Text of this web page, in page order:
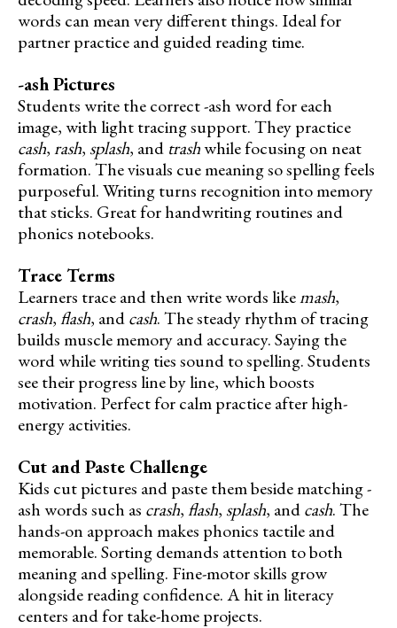
words can mean very different things. Ideal for
partner practice and guided reading time.
-ash Pictures
Students write the correct -ash word for each
image, with light tracing support. They practice
cash,rash, splash, and trashwhile focusing on neat
formation. The visuals cue meaning so spelling feels
purposeful. Writing turns recognition into memory
that sticks. Great for handwriting routines and
phonics notebooks.
Trace Terms
Learners trace and then write words likemash,
crash,flash, andcash. The steady rhythm of tracing
builds muscle memory and accuracy. Saying the
word while writing ties sound to spelling. Students
see their progress line by line, which boosts
motivation. Perfect for calm practice after high-
energy activities.
Cut and Paste Challenge
Kids cut pictures and paste them beside matching -
ash words such as crash,flash, splash, andcash. The
hands-on approach makes phonics tactile and
memorable. Sorting demands attention to both
meaning and spelling. Fine-motor skills grow
alongside reading confidence. A hit in literacy
centers and for take-home projects.